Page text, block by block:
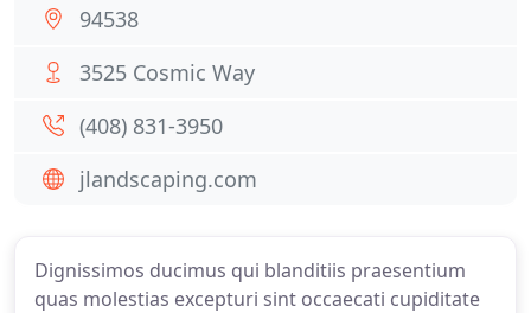
Dignissimos ducimus qui blanditiis praesentium
quas molestias excepturi sint occaecati cupiditate
94538
3525 Cosmic Way
(408) 831-3950
jlandscaping.com